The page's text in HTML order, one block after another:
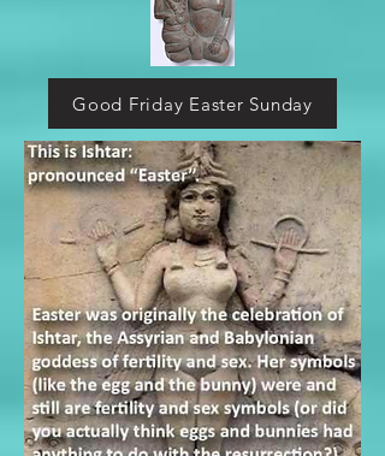
Good Friday Easter Sunday